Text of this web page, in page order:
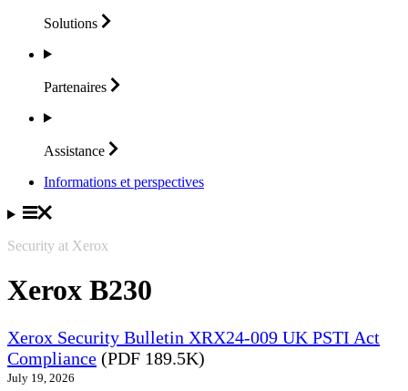
Solutions
Partenaires
Assistance
Informations et perspectives
Security at Xerox
Xerox B230
Xerox Security Bulletin XRX24-009 UK PSTI Act
Compliance (PDF 189.5K)
July 19, 2026